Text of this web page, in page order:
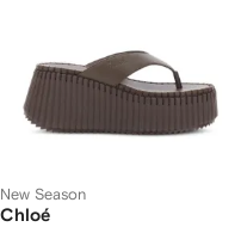
New Season
Chloé